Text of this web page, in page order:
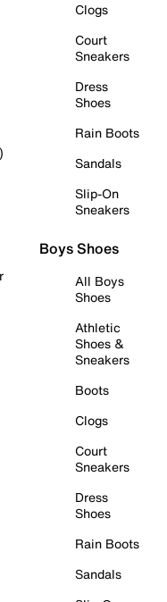
Clogs
Court
Sneakers
Dress
Shoes
Rain Boots
Sandals
Slip-On
Sneakers
Boys Shoes
All Boys
Shoes
Athletic
Shoes &
Sneakers
Boots
Clogs
Court
Sneakers
Dress
Shoes
Rain Boots
Sandals